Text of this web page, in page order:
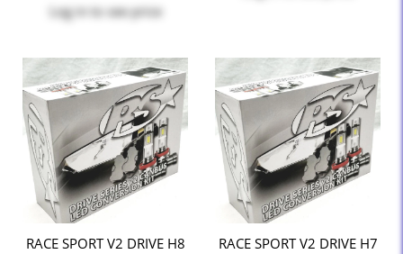
Log in to see price
RACE SPORT V2 DRIVE H8
RACE SPORT V2 DRIVE H7